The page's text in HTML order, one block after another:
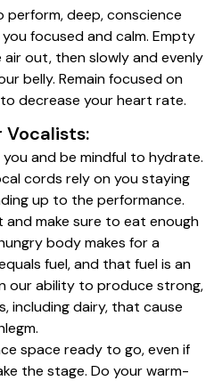
deep, conscience
focused and calm. Empty
out, then slowly and evenly
belly. Remain focused on
decrease your heart rate.
Vocalists:
and be mindful to hydrate.
cords rely on you staying
up to the performance.
make sure to eat enough
body makes for a
fuel, and that fuel is an
our ability to produce strong,
including dairy, that cause
space ready to go, even if
the stage. Do your warm-